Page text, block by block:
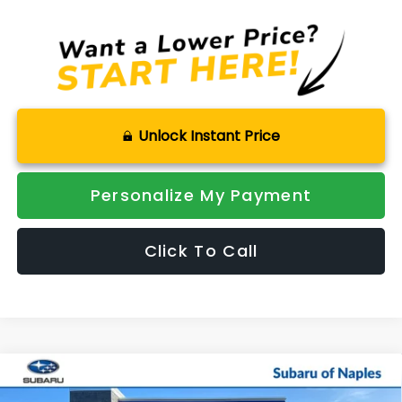
Unlock Instant Price
Personalize My Payment
Click To Call
2026Subaru ASCENT
Onyx Edition Touring 7-
Passenger
$4,167 $52,109
Compare Vehicle